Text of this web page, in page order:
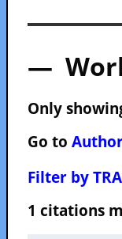
—
Only
Go to
Filter by
1 citations